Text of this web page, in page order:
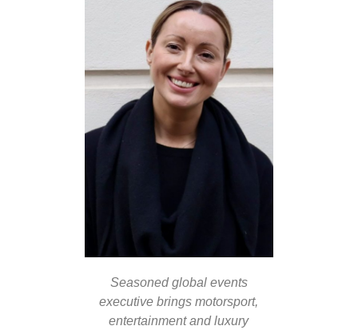
Seasoned global events
executive brings motorsport,
entertainmentand luxury